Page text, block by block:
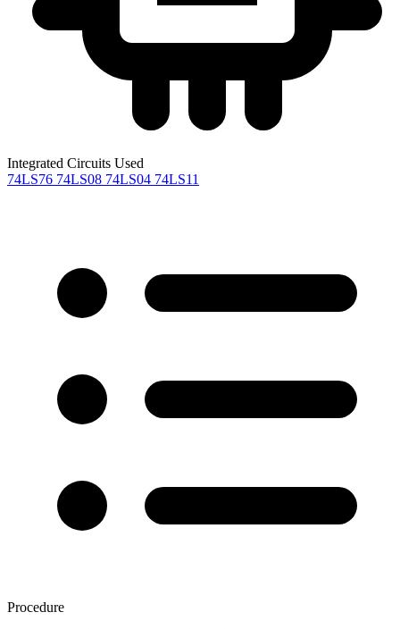
Integrated Circuits Used
74LS76 74LS08 74LS04 74LS11
Procedure